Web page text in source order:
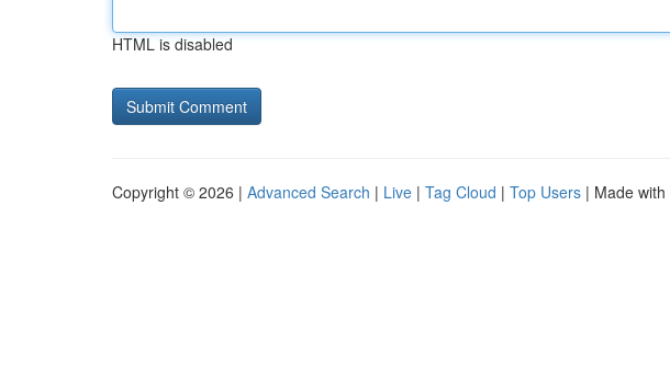
HTML is disabled
Copyright © 2026 | Advanced Search | Live | Tag Cloud | Top Users | Made with